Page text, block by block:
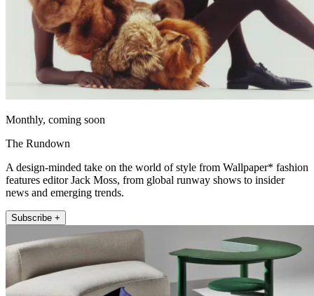
Monthly, coming soon
The Rundown
A design-minded take on the world of style from Wallpaper* fashion
features editor Jack Moss, from global runway shows to insider
news and emerging trends.
Subscribe +